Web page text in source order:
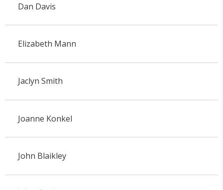
Dan Davis
Elizabeth Mann
Jaclyn Smith
Joanne Konkel
John Blaikley